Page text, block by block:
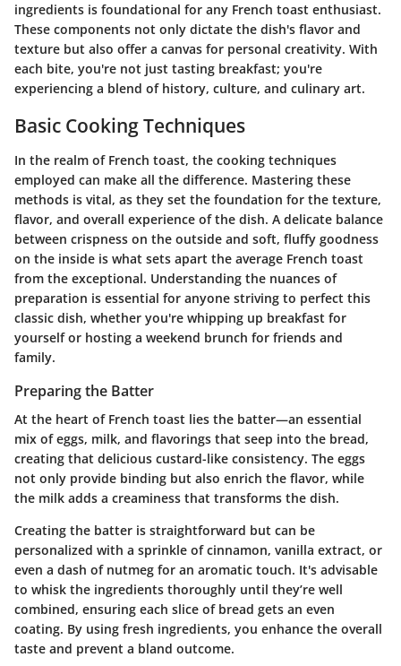
ingredients is foundational for any French toast enthusiast.
These components not only dictate the dish's flavor and
texture but also offer a canvas for personal creativity. With
each bite, you're not just tasting breakfast; you're
experiencing a blend of history, culture, and culinary art.
Basic Cooking Techniques
In the realm of French toast, the cooking techniques
employed can make all the difference. Mastering these
methods is vital, as they set the foundation for the texture,
flavor, and overall experience of the dish. A delicate balance
between crispness on the outside and soft, fluffy goodness
on the inside is what sets apart the average French toast
from the exceptional. Understanding the nuances of
preparation is essential for anyone striving to perfect this
classic dish, whether you're whipping up breakfast for
yourself or hosting a weekend brunch for friends and
family.
Preparing the Batter
At the heart of French toast lies the batter—an essential
mix of eggs, milk, and flavorings that seep into the bread,
creating that delicious custard-like consistency. The eggs
not only provide binding but also enrich the flavor, while
the milk adds a creaminess that transforms the dish.
Creating the batter is straightforward but can be
personalized with a sprinkle of cinnamon, vanilla extract, or
even a dash of nutmeg for an aromatic touch. It's advisable
to whisk the ingredients thoroughly until they’re well
combined, ensuring each slice of bread gets an even
coating. By using fresh ingredients, you enhance the overall
taste and prevent a bland outcome.